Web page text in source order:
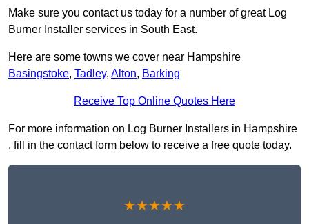
Make sure you contact us today for a number of great Log
Burner Installer services in South East.
Here are some towns we cover near Hampshire
Basingstoke, Tadley, Alton, Barking
Receive Top Online Quotes Here
For more information on Log Burner Installers in Hampshire
, fill in the contact form below to receive a free quote today.
★★★★★